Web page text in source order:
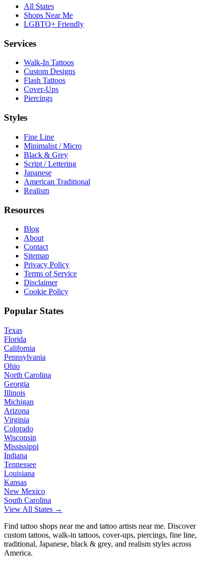
All States
Shops Near Me
LGBTQ+ Friendly
Services
Walk-In Tattoos
Custom Designs
Flash Tattoos
Cover-Ups
Piercings
Styles
Fine Line
Minimalist / Micro
Black & Grey
Script / Lettering
Japanese
American Traditional
Realism
Resources
Blog
About
Contact
Sitemap
Privacy Policy
Terms of Service
Disclaimer
Cookie Policy
Popular States
Texas
Florida
California
Pennsylvania
Ohio
North Carolina
Georgia
Illinois
Michigan
Arizona
Virginia
Colorado
Wisconsin
Mississippi
Indiana
Tennessee
Louisiana
Kansas
New Mexico
South Carolina
View All States →
Find tattoo shops near me and tattoo artists near me. Discover
custom tattoos, walk-in tattoos, cover-ups, piercings, fine line,
traditional, Japanese, black & grey, and realism styles across
America.